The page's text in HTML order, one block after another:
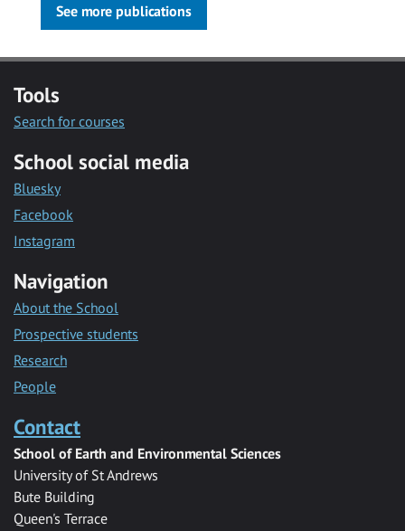
See more publications
Tools
Search for courses
School social media
Bluesky
Facebook
Instagram
Navigation
About the School
Prospective students
Research
People
Contact
School of Earth and Environmental Sciences
University of St Andrews
Bute Building
Queen's Terrace